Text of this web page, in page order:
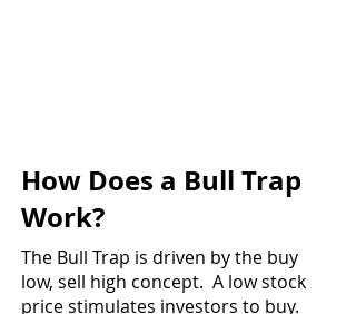
How Does a Bull Trap
Work?
The Bull Trap is driven by the buy
low, sell high concept.  A low stock
price stimulates investors to buy.